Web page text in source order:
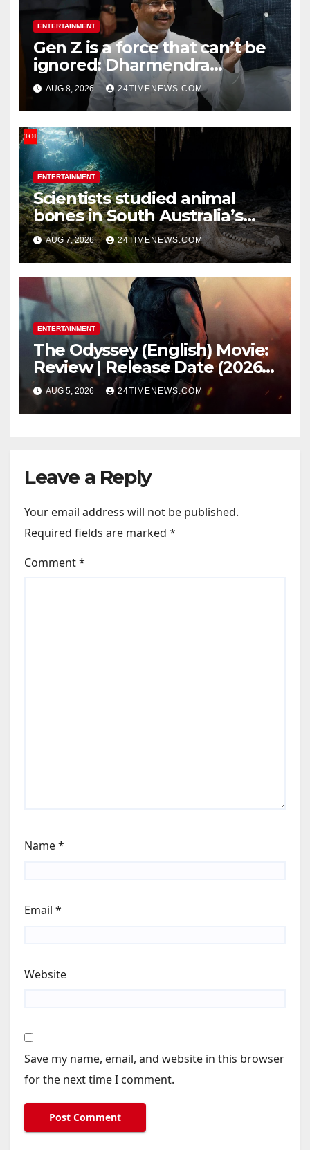
ENTERTAINMENT
Gen Z is a force that can’t be
ignored: Dharmendra
Pradhan | India News
AUG 8, 2026 24TIMENEWS.COM
ENTERTAINMENT
Scientists studied animal
bones in South Australia’s
underwater caves; those near
light carried algae marks
while bones in total darkness
remained remarkably pristine
AUG 7, 2026 24TIMENEWS.COM
ENTERTAINMENT
The Odyssey (English) Movie:
Review | Release Date (2026) |
Songs | Music | Images |
Official Trailers | Videos |
Photos | News
AUG 5, 2026 24TIMENEWS.COM
Leave a Reply
Your email address will not be published.
Required fields are marked *
Comment*
Name*
Email *
Website
Save my name, email, and website in this browser
for the next time I comment.